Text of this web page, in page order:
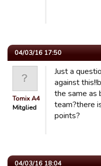
04/03/16 17:50
Tomix A4
Mitglied
Just a
against
the same as
team?there
points?
04/03/16 18:04